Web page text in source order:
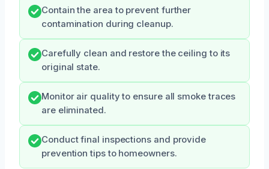
Contain the area to prevent further
contamination during cleanup.
Carefully clean and restore the ceiling to its
original state.
Monitor air quality to ensure all smoke traces
are eliminated.
Conduct final inspections and provide
prevention tips to homeowners.